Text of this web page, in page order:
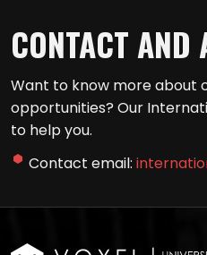
CONTACT AND
Want to know more about
opportunities? Our
to help you.
Contact email: